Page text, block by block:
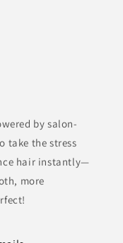
by salon-
take the stress
hair instantly—
more